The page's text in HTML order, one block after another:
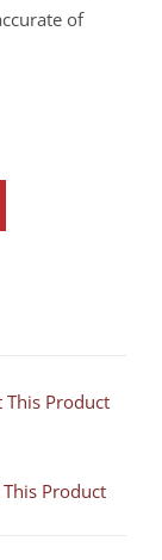
of
This Product
Product